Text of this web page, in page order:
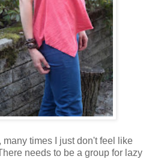
many times I just don't feel like
needs to be a group for lazy